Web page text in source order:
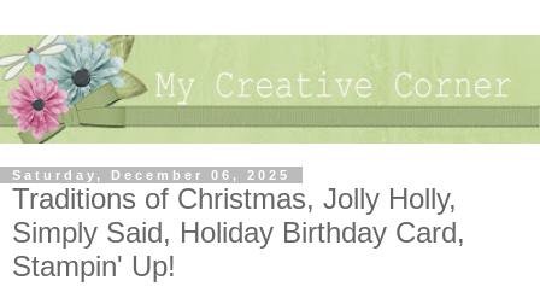
Saturday, December 06, 2025
Traditions of Christmas, Jolly Holly,
Simply Said, Holiday Birthday Card,
Stampin' Up!